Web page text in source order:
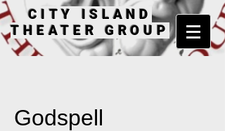
CITY ISLAND
THEATER GROUP
Godspell